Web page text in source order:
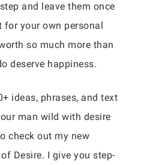
and leave them once
your own personal
so much more than
deserve happiness.
ideas, phrases, and text
man wild with desire
check out my new
Desire. I give you step-